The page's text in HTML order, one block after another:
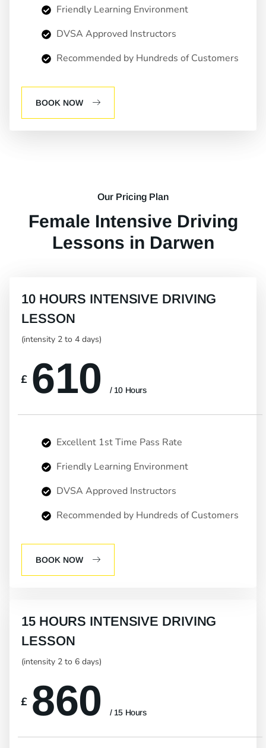
Friendly Learning Environment
DVSA Approved Instructors
Recommended by Hundreds of Customers
BOOK NOW
Our Pricing Plan
Female Intensive Driving
Lessons in Darwen
10 HOURS INTENSIVE DRIVING
LESSON
(intensity 2 to 4 days)
£ 610 / 10 Hours
Excellent 1st Time Pass Rate
Friendly Learning Environment
DVSA Approved Instructors
Recommended by Hundreds of Customers
BOOK NOW
15 HOURS INTENSIVE DRIVING
LESSON
(intensity 2 to 6 days)
£ 860 / 15 Hours